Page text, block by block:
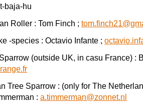
baja-hu
Roller : Tom Finch ;
-species : Octavio Infante ;
(outside UK, in casu France) :
Tree Sparrow : (only for The
: a.timmerman@zonnet.nl